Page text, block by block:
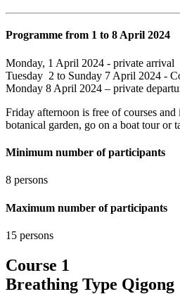
Programme from 1 to 8 April 2024
Monday, 1 April 2024 - private arrival
Tuesday 2 to Sunday 7 April 2024 -
Monday 8 April 2024 – private
Friday afternoon is free of courses
botanical garden, go on a boat tour or
Minimum number of participants
8 persons
Maximum number of participants
15 persons
Course 1
Breathing Type Qigong